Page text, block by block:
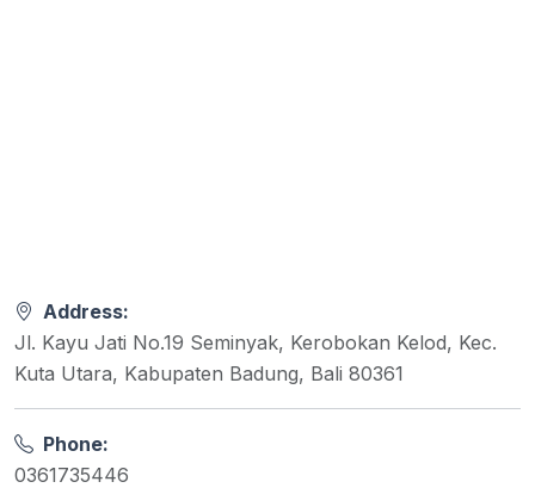
Address:
Jl. Kayu Jati No.19 Seminyak, Kerobokan Kelod, Kec.
Kuta Utara, Kabupaten Badung, Bali 80361
Phone:
0361735446